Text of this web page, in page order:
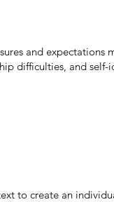
and expectations
difficulties, and
to create an